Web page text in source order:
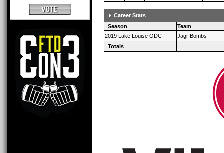
Career Stats
Season
Team
2019 Lake Louise ODC
Jagr Bombs
Totals